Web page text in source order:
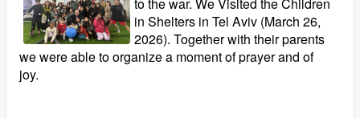
in Shelters in Tel Aviv (March 26,
2026). Together with their parents
we were able to organize a moment of prayer and of
joy.